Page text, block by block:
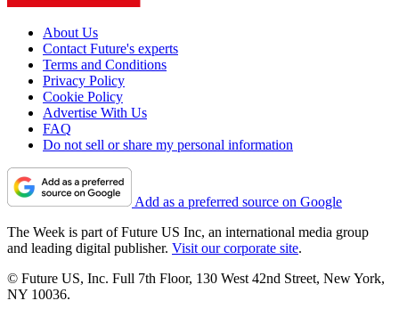
About Us
Contact Future's experts
Terms and Conditions
Privacy Policy
Cookie Policy
Advertise With Us
FAQ
Do not sell or share my personal information
Add as a preferred source on Google
The Week is part of Future US Inc, an international media group
and leading digital publisher. Visit our corporate site.
© Future US, Inc. Full 7th Floor, 130 West 42nd Street, New York,
NY 10036.